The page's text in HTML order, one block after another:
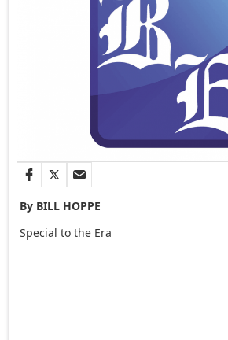
By BILL HOPPE
Special to the Era